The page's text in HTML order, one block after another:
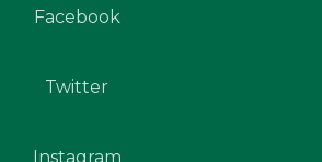
Facebook
Twitter
Instagram